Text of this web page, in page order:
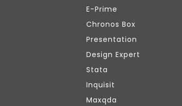
E-Prime
Chronos Box
Presentation
Design Expert
Stata
Inquisit
Maxqda